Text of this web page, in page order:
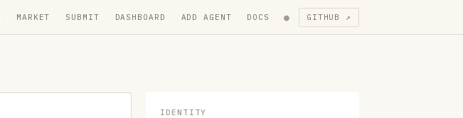
MARKET SUBMIT DASHBOARD ADD AGENT DOCS ● GITHUB ↗
IDENTITY